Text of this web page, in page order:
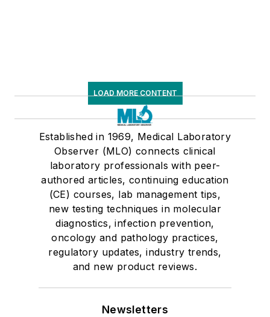
LOAD MORE CONTENT
Established in 1969, Medical Laboratory
Observer (MLO) connects clinical
laboratory professionals with peer-
authored articles, continuing education
(CE) courses, lab management tips,
new testing techniques in molecular
diagnostics, infection prevention,
oncology and pathology practices,
regulatory updates, industry trends,
and new product reviews.
Newsletters